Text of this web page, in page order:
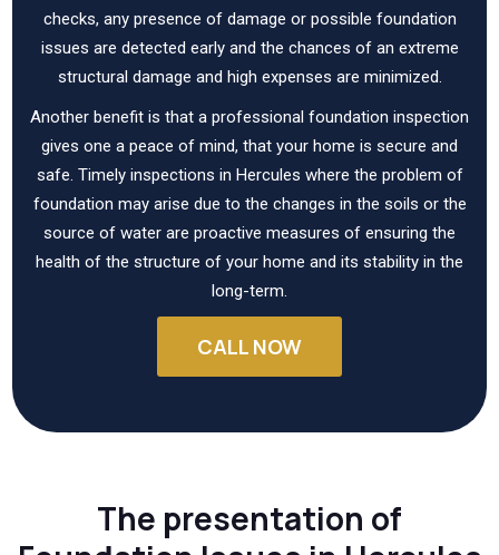
checks, any presence of damage or possible foundation
issues are detected early and the chances of an extreme
structural damage and high expenses are minimized.
Another benefit is that a professional foundation inspection
gives one a peace of mind, that your home is secure and
safe. Timely inspections in Hercules where the problem of
foundation may arise due to the changes in the soils or the
source of water are proactive measures of ensuring the
health of the structure of your home and its stability in the
long-term.
CALL NOW
The presentation of